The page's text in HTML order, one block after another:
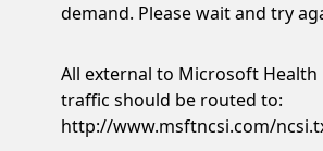
demand. Please wait and try
All external to Microsoft Health
traffic should be routed to:
http://www.msftncsi.com/